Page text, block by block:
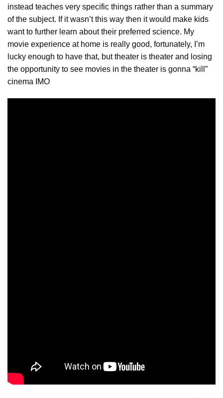
instead teaches very specific things rather than a summary
of the subject. If it wasn’t this way then it would make kids
want to further learn about their preferred science. My
movie experience at home is really good, fortunately, I’m
lucky enough to have that, but theater is theater and losing
the opportunity to see movies in the theater is gonna “kill”
cinema IMO